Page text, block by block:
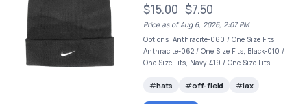
$15.00 $7.50
Price as of Aug 6, 2026, 2:07 PM
Options: Anthracite-060 / One Size Fits,
Anthracite-062 / One Size Fits, Black-010 /
One Size Fits, Navy-419 / One Size Fits
hats off-field lax